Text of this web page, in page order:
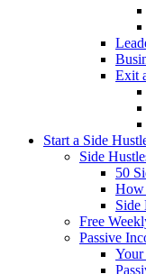
Exit
Start a Side
Side
50
How
Side
Free
Passive
Your